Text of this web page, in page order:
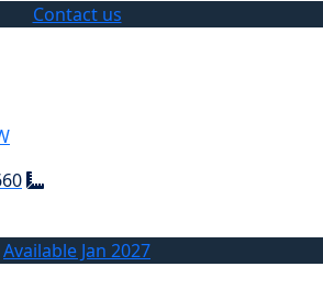
Contact us
Available Jan 2027